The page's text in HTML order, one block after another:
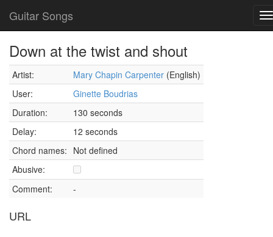
Guitar Songs
Down at the twist and shout
Artist: Mary Chapin Carpenter (English)
User:
Ginette Boudrias
Duration:
130 seconds
Delay:
12 seconds
Chord names: Not defined
Abusive:
Comment:
-
URL